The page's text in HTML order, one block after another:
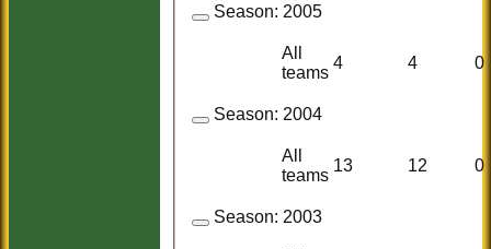
Season: 2005
All
teams
4 4 0
Season: 2004
All
teams
13 12 0
Season: 2003